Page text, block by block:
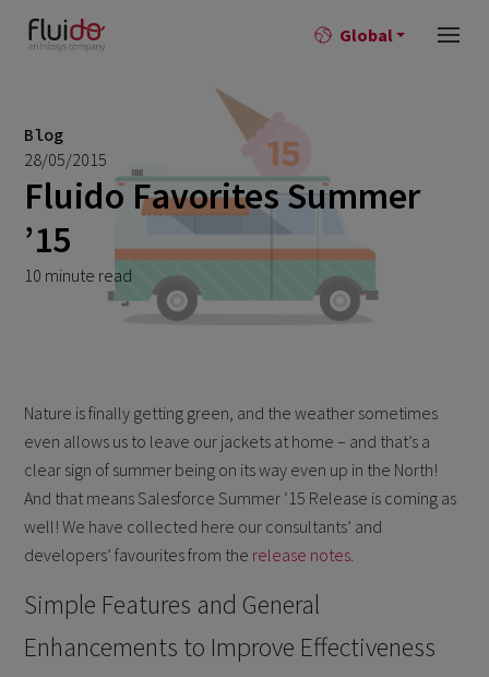
Global
Blog
28/05/2015
Fluido Favorites Summer
’15
10 minute read
Nature is finally getting green, and the weather sometimes
even allows us to leave our jackets at home – and that’s a
clear sign of summer being on its way even up in the North!
And that means Salesforce Summer ‘15 Release is coming as
well! We have collected here our consultants’ and
developers’ favourites from the release notes.
Simple Features and General
Enhancements to Improve Effectiveness